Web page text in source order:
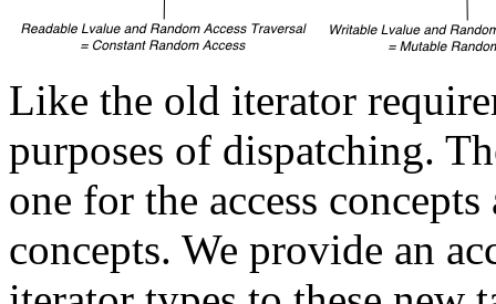
Like the old iterator
purposes of dispatching.
one for the access
concepts. We provide an